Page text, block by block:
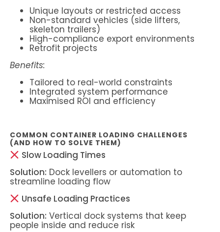
Unique layouts or restricted access
Non-standard vehicles (side lifters,
skeleton trailers)
High-compliance export environments
Retrofit projects
Benefits:
Tailored to real-world constraints
Integrated system performance
Maximised ROI and efficiency
COMMON CONTAINER LOADING CHALLENGES
(AND HOW TO SOLVE THEM)
Slow Loading Times
Solution: Dock levellers or automation to
streamline loading flow
Unsafe Loading Practices
Solution: Vertical dock systems that keep
people inside and reduce risk